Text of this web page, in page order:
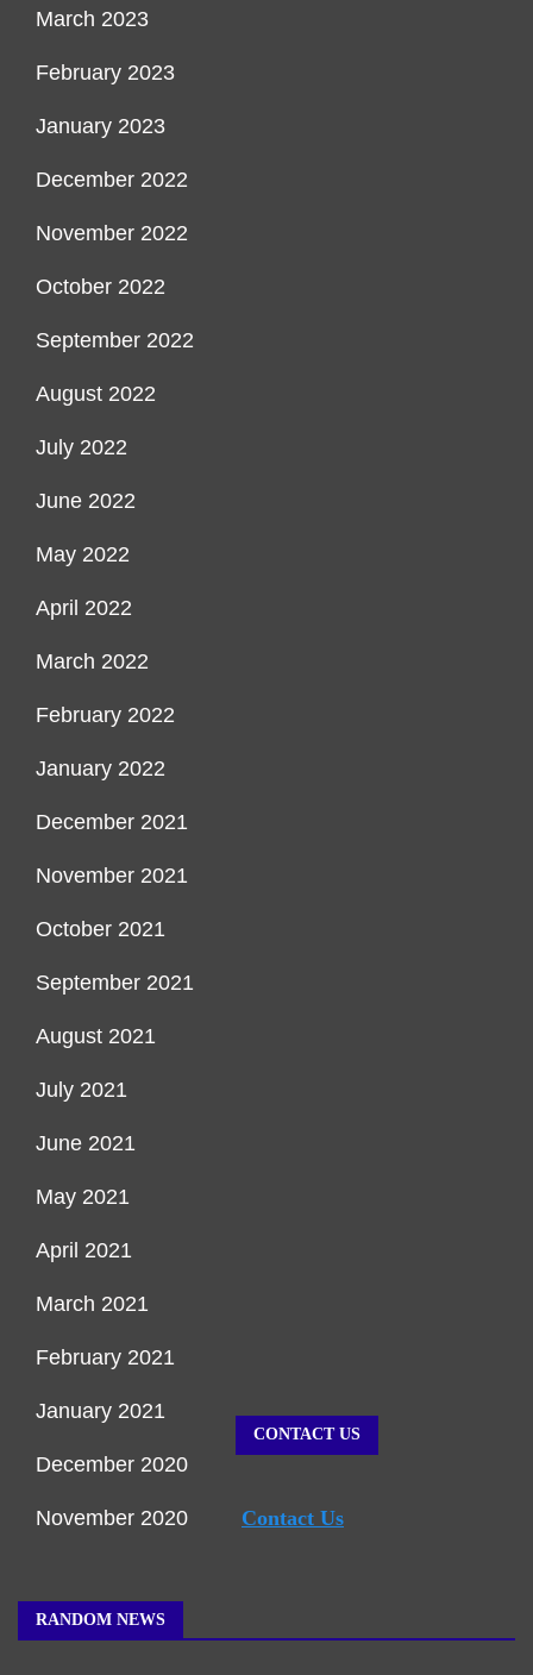
March 2023
February 2023
January 2023
December 2022
November 2022
October 2022
September 2022
August 2022
July 2022
June 2022
May 2022
April 2022
March 2022
February 2022
January 2022
December 2021
November 2021
October 2021
September 2021
August 2021
July 2021
June 2021
May 2021
April 2021
March 2021
February 2021
January 2021
December 2020
November 2020
CONTACT US
Contact Us
RANDOM NEWS